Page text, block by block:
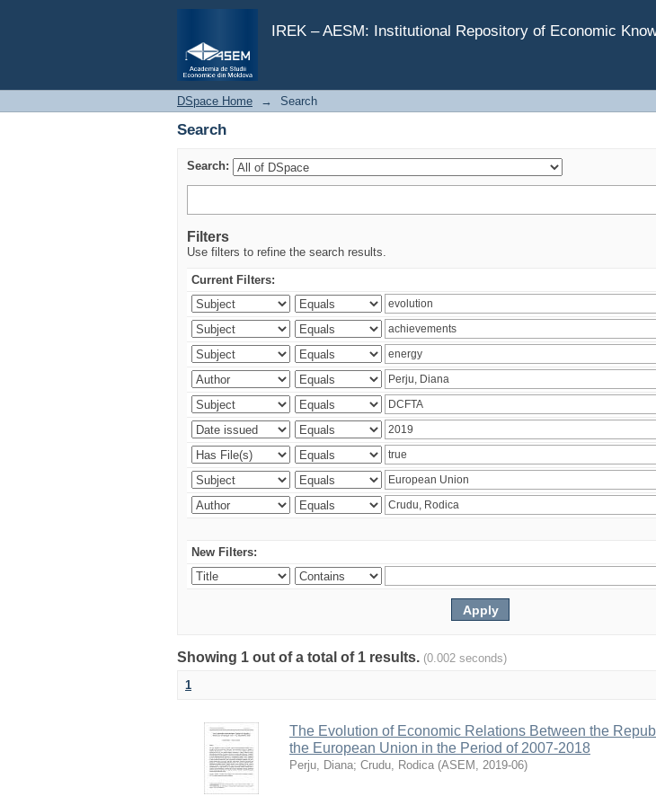
IREK – AESM: Institutional Repository of Economic
Search
DSpace Home → Search
Search
Search:
Filters
Use filters to refine the search results.
Current Filters:
New Filters:
Showing 1 out of a total of 1 results. (0.002 seconds)
1
The Evolution of Economic Relations Between the
the European Union in the Period of 2007-2018
Perju, Diana; Crudu, Rodica (ASEM , 2019-06)